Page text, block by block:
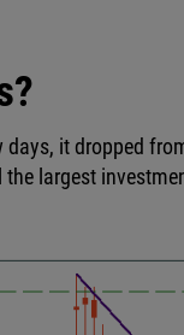
it dropped
largest